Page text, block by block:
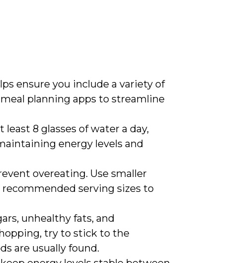
ensure you include a variety of
planning apps to streamline
8 glasses of water a day,
energy levels and
overeating. Use smaller
serving sizes to
unhealthy fats, and
try to stick to the
are usually found.